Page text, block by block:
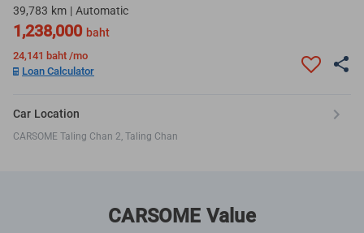
39,783 km | Automatic
1,238,000 baht
24,141 baht /mo
Loan Calculator
Car Location
CARSOME Taling Chan 2, Taling Chan
CARSOME Value